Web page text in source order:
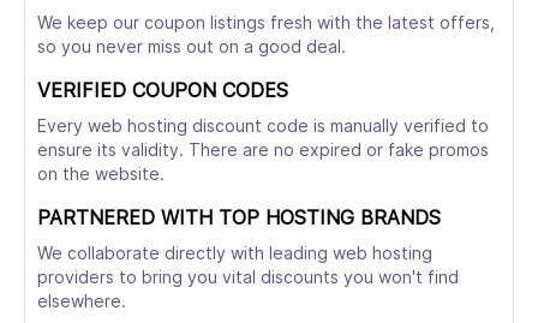
We keep our coupon listings fresh with the latest offers,
so you never miss out on a good deal.
VERIFIED COUPON CODES
Every web hosting discount code is manually verified to
ensure its validity. There are no expired or fake promos
on the website.
PARTNERED WITH TOP HOSTING BRANDS
We collaborate directly with leading web hosting
providers to bring you vital discounts you won't find
elsewhere.